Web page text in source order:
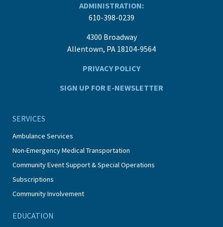
ADMINISTRATION:
610-398-0239
4300 Broadway
Allentown, PA 18104-9564
PRIVACY POLICY
SIGN UP FOR E-NEWSLETTER
SERVICES
Ambulance Services
Non-Emergency Medical Transportation
Community Event Support & Special Operations
Subscriptions
Community Involvement
EDUCATION